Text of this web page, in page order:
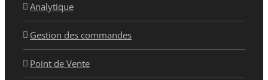
Analytique
Gestion des commandes
Point de Vente